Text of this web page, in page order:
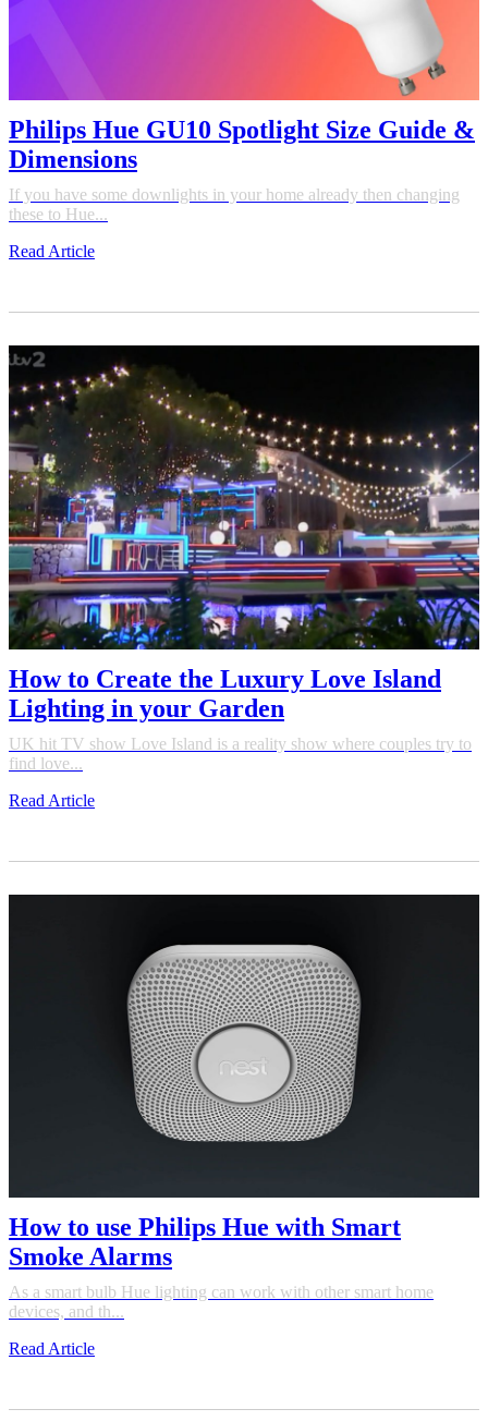
Philips Hue GU10 Spotlight Size Guide &
Dimensions
If you have some downlights in your home already then changing
these to Hue...
Read Article
How to Create the Luxury Love Island
Lighting in your Garden
UK hit TV show Love Island is a reality show where couples try to
find love...
Read Article
How to use Philips Hue with Smart
Smoke Alarms
As a smart bulb Hue lighting can work with other smart home
devices, and th...
Read Article